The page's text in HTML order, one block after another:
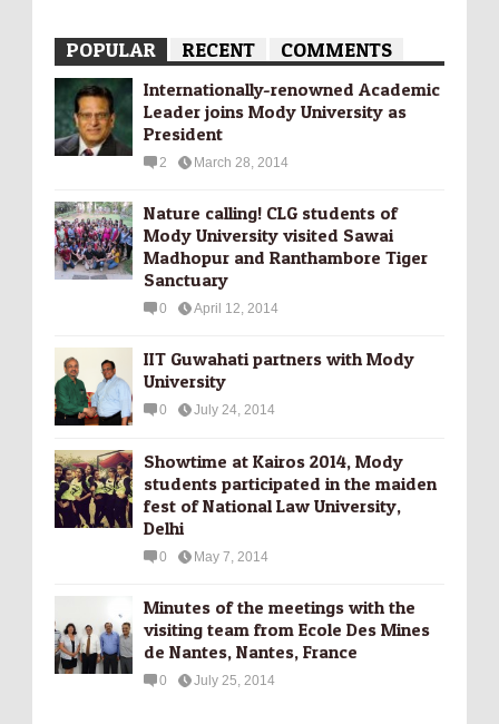
POPULAR RECENT COMMENTS
Internationally-­renowned Academic
Leader joins Mody University as
President
2 March 28, 2014
Nature calling! CLG students of
Mody University visited Sawai
Madhopur and Ranthambore Tiger
Sanctuary
0 April 12, 2014
IIT Guwahati partners with Mody
University
0 July 24, 2014
Showtime at Kairos 2014, Mody
students participated in the maiden
fest of National Law University,
Delhi
0 May 7, 2014
Minutes of the meetings with the
visiting team from Ecole Des Mines
de Nantes, Nantes, France
0 July 25, 2014